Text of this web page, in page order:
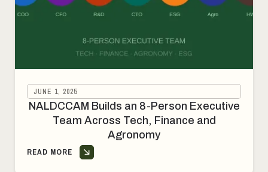
JUNE 1, 2025
NALDCCAM Builds an 8-Person Executive
Team Across Tech, Finance and
Agronomy
READ MORE